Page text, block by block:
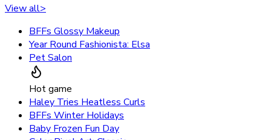
View all>
BFFs Glossy Makeup
Year Round Fashionista: Elsa
Pet Salon
Hot game
Haley Tries Heatless Curls
BFFs Winter Holidays
Baby Frozen Fun Day